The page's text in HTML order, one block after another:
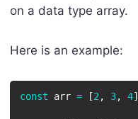
on a data type array.
Here is an example:
const arr = [2 , 3, 4]